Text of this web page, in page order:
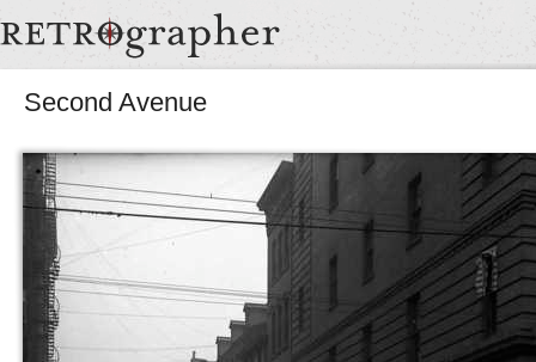
Second Avenue